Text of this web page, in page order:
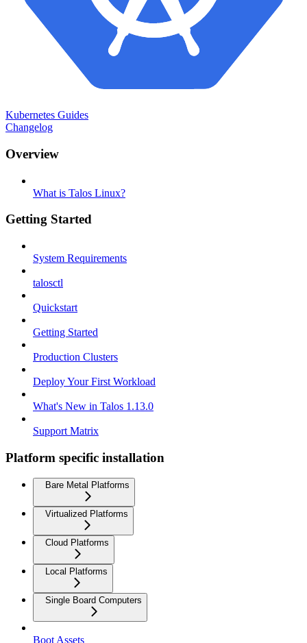
Kubernetes Guides
Changelog
Overview
What is Talos Linux?
Getting Started
System Requirements
talosctl
Quickstart
Getting Started
Production Clusters
Deploy Your First Workload
What's New in Talos 1.13.0
Support Matrix
Platform specific installation
Bare Metal Platforms
Virtualized Platforms
Cloud Platforms
Local Platforms
Single Board Computers
Boot Assets